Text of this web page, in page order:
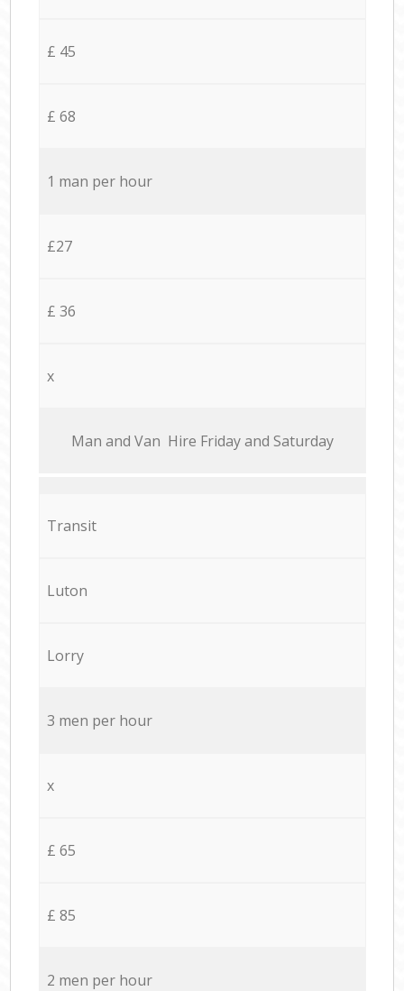
£ 45
£ 68
1 man per hour
£27
£ 36
x
Мan аnd Van Hire Friday and Saturday
Transit
Luton
Lorry
3 men per hour
x
£ 65
£ 85
2 men per hour